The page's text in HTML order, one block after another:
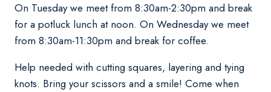
On Tuesday we meet from 8:30am-2:30pm and break
for a potluck lunch at noon. On Wednesday we meet
from 8:30am-11:30pm and break for coffee.
Help needed with cutting squares, layering and tying
knots. Bring your scissors and a smile! Come when